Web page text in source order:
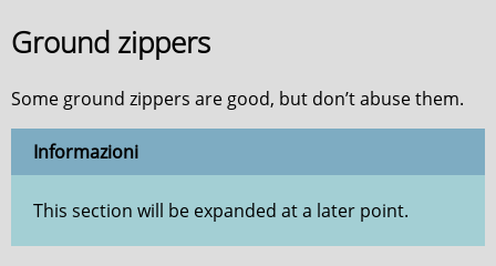
Ground zippers
Some ground zippers are good, but don’t abuse them.
Informazioni
This section will be expanded at a later point.